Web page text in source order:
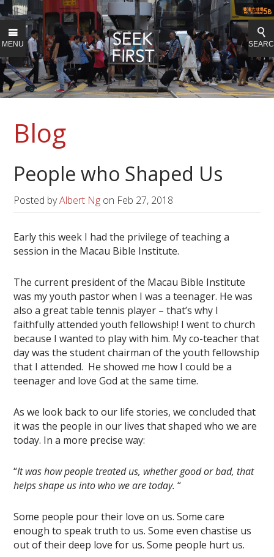
MENU
Blog
People who Shaped Us
Posted byAlbert Ng on Feb 27, 2018
Early this week I had the privilege of teaching a
session in the Macau Bible Institute.
The current president of the Macau Bible Institute
was my youth pastor when I was a teenager. He was
also a great table tennis player – that’s why I
faithfully attended youth fellowship! I went to church
because I wanted to play with him. My co-teacher that
day was the student chairman of the youth fellowship
that I attended. He showed me how I could be a
teenager and love God at the same time.
As we look back to our life stories, we concluded that
it was the people in our lives that shaped who we are
today. In a more precise way:
“It was how people treated us, whether good or bad, that
helps shape us into who we are today. “
Some people pour their love on us. Some care
enough to speak truth to us. Some even chastise us
out of their deep love for us. Some people hurt us.